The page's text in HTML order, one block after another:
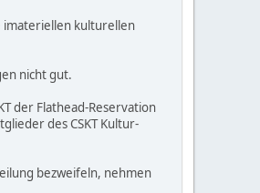
imateriellen kulturellen
nicht gut.
der Flathead-Reservation
des CSKT Kultur-
bezweifeln, nehmen